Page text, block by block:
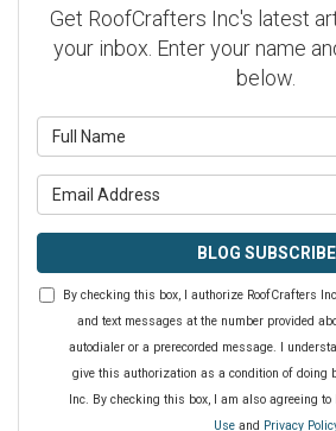
Get RoofCrafters Inc's latest
your inbox. Enter your name
below.
BLOG SUBSCRIBE
By checking this box, I authorize RoofCrafters
and text messages at the number provided
autodialer or a prerecorded message. I
give this authorization as a condition of doing
Inc. By checking this box, I am also agreeing to
Use and Privacy